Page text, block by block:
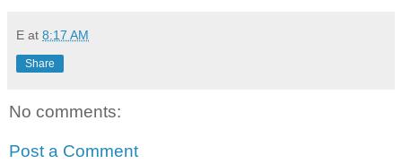
E at 8:17 AM
Share
No comments:
Post a Comment